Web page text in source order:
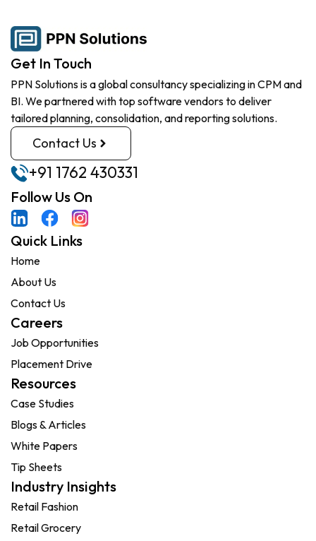
Get In Touch
PPN Solutions is a global consultancy specializing in CPM and
BI. We partnered with top software vendors to deliver
tailored planning, consolidation, and reporting solutions.
Contact Us
+91 1762 430331
Follow Us On
Quick Links
Home
About Us
Contact Us
Careers
Job Opportunities
Placement Drive
Resources
Case Studies
Blogs & Articles
White Papers
Tip Sheets
Industry Insights
Retail Fashion
Retail Grocery